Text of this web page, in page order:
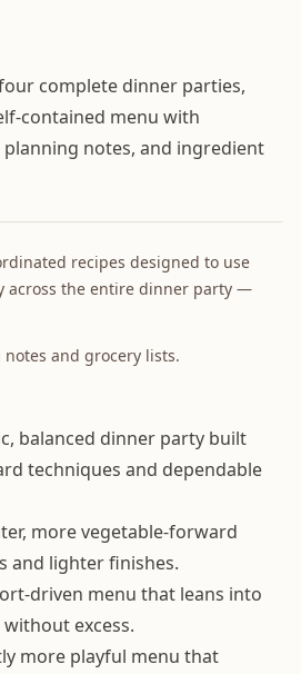
complete dinner parties,
contained menu with
notes, and ingredient
recipes designed to use
across the entire dinner party —
and grocery lists.
balanced dinner party built
techniques and dependable
more vegetable-forward
and lighter finishes.
driven menu that leans into
excess.
more playful menu that